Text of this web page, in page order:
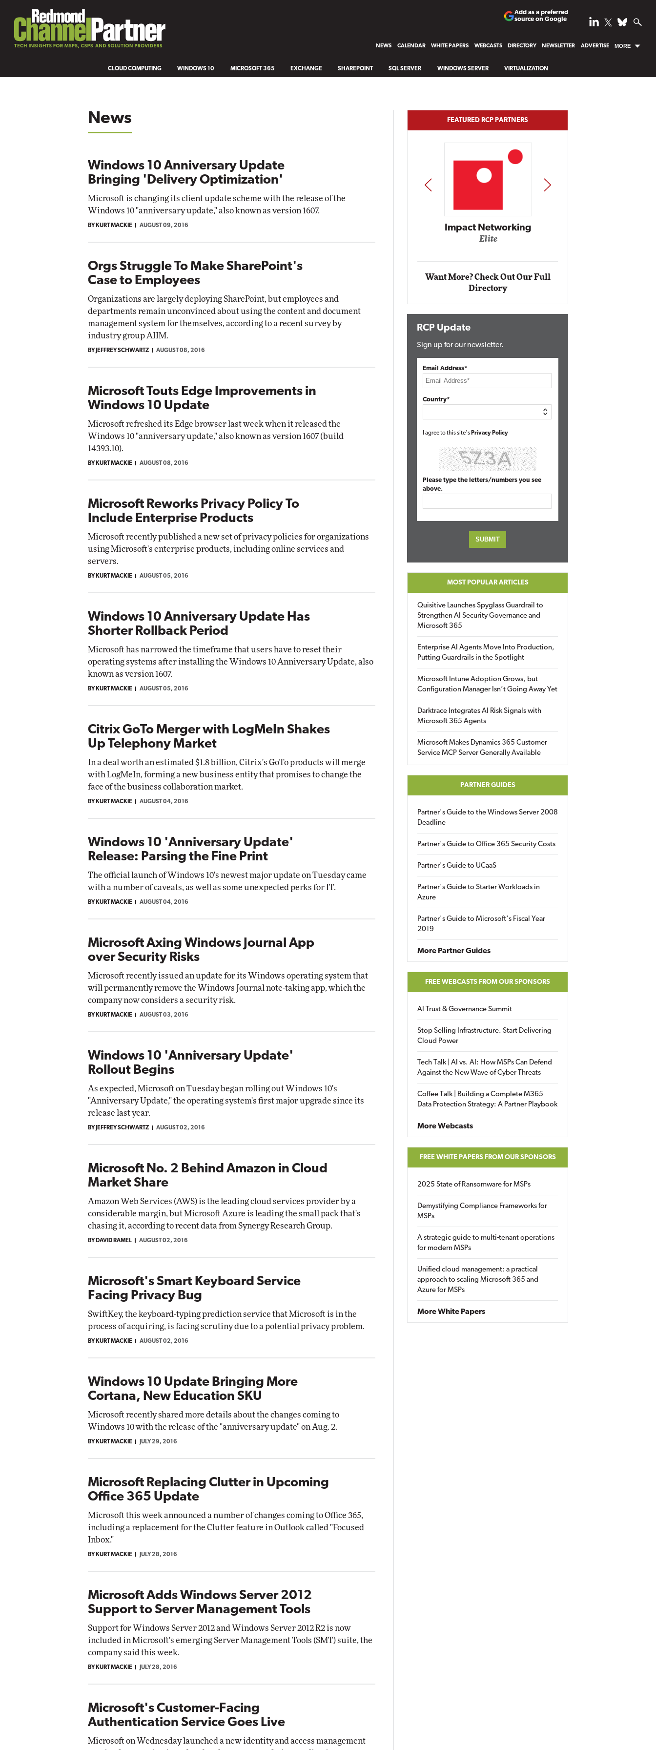
Add as a preferred
source on Google
NEWS CALENDAR WHITE PAPERS WEBCASTS DIRECTORY NEWSLETTER ADVERTISE MORE
CLOUD COMPUTING WINDOWS 10 MICROSOFT 365 EXCHANGE SHAREPOINT SQL SERVER WINDOWS SERVER VIRTUALIZATION
News
Windows 10 Anniversary Update
Bringing 'Delivery Optimization'
Microsoft is changing its client update scheme with the release of the
Windows 10 "anniversary update," also known as version 1607.
BY KURT MACKIE AUGUST 09, 2016
Orgs Struggle To Make SharePoint's
Case to Employees
Organizations are largely deploying SharePoint, but employees and
departments remain unconvinced about using the content and document
management system for themselves, according to a recent survey by
industry group AIIM.
BY JEFFREY SCHWARTZ AUGUST 08, 2016
Microsoft Touts Edge Improvements in
Windows 10 Update
Microsoft refreshed its Edge browser last week when it released the
Windows 10 "anniversary update," also known as version 1607 (build
14393.10).
BY KURT MACKIE AUGUST 08, 2016
Microsoft Reworks Privacy Policy To
Include Enterprise Products
Microsoft recently published a new set of privacy policies for organizations
using Microsoft's enterprise products, including online services and
servers.
BY KURT MACKIE AUGUST 05, 2016
Windows 10 Anniversary Update Has
Shorter Rollback Period
Microsoft has narrowed the timeframe that users have to reset their
operating systems after installing the Windows 10 Anniversary Update, also
known as version 1607.
BY KURT MACKIE AUGUST 05, 2016
Citrix GoTo Merger with LogMeIn Shakes
Up Telephony Market
In a deal worth an estimated $1.8 billion, Citrix's GoTo products will merge
with LogMeIn, forming a new business entity that promises to change the
face of the business collaboration market.
BY KURT MACKIE AUGUST 04, 2016
Windows 10 'Anniversary Update'
Release: Parsing the Fine Print
The official launch of Windows 10's newest major update on Tuesday came
with a number of caveats, as well as some unexpected perks for IT.
BY KURT MACKIE AUGUST 04, 2016
Microsoft Axing Windows Journal App
over Security Risks
Microsoft recently issued an update for its Windows operating system that
will permanently remove the Windows Journal note-taking app, which the
company now considers a security risk.
BY KURT MACKIE AUGUST 03, 2016
Windows 10 'Anniversary Update'
Rollout Begins
As expected, Microsoft on Tuesday began rolling out Windows 10's
"Anniversary Update," the operating system's first major upgrade since its
release last year.
BY JEFFREY SCHWARTZ AUGUST 02, 2016
Microsoft No. 2 Behind Amazon in Cloud
Market Share
Amazon Web Services (AWS) is the leading cloud services provider by a
considerable margin, but Microsoft Azure is leading the small pack that's
chasing it, according to recent data from Synergy Research Group.
BY DAVID RAMEL AUGUST 02, 2016
Microsoft's Smart Keyboard Service
Facing Privacy Bug
SwiftKey, the keyboard-typing prediction service that Microsoft is in the
process of acquiring, is facing scrutiny due to a potential privacy problem.
BY KURT MACKIE AUGUST 02, 2016
Windows 10 Update Bringing More
Cortana, New Education SKU
Microsoft recently shared more details about the changes coming to
Windows 10 with the release of the "anniversary update" on Aug. 2.
BY KURT MACKIE JULY 29, 2016
Microsoft Replacing Clutter in Upcoming
Office 365 Update
Microsoft this week announced a number of changes coming to Office 365,
including a replacement for the Clutter feature in Outlook called "Focused
Inbox."
BY KURT MACKIE JULY 28, 2016
Microsoft Adds Windows Server 2012
Support to Server Management Tools
Support for Windows Server 2012 and Windows Server 2012 R2 is now
included in Microsoft's emerging Server Management Tools (SMT) suite, the
company said this week.
BY KURT MACKIE JULY 28, 2016
Microsoft's Customer-Facing
Authentication Service Goes Live
Microsoft on Wednesday launched a new identity and access management
FEATURED RCP PARTNERS
Impact Networking
Automox
Impact Networking
Elite
PREV NEXT
Want More? Check Out Our Full
Directory
RCP Update
Sign up for our newsletter.
Email Address*
Country*
I agree to this site's Privacy Policy
Please type the letters/numbers you see
above.
MOST POPULAR ARTICLES
Quisitive Launches Spyglass Guardrail to
Strengthen AI Security Governance and
Microsoft 365
Enterprise AI Agents Move Into Production,
Putting Guardrails in the Spotlight
Microsoft Intune Adoption Grows, but
Configuration Manager Isn’t Going Away Yet
Darktrace Integrates AI Risk Signals with
Microsoft 365 Agents
Microsoft Makes Dynamics 365 Customer
Service MCP Server Generally Available
PARTNER GUIDES
Partner's Guide to the Windows Server 2008
Deadline
Partner's Guide to Office 365 Security Costs
Partner's Guide to UCaaS
Partner's Guide to Starter Workloads in
Azure
Partner's Guide to Microsoft's Fiscal Year
2019
More Partner Guides
FREE WEBCASTS FROM OUR SPONSORS
AI Trust & Governance Summit
Stop Selling Infrastructure. Start Delivering
Cloud Power
Tech Talk | AI vs. AI: How MSPs Can Defend
Against the New Wave of Cyber Threats
Coffee Talk | Building a Complete M365
Data Protection Strategy: A Partner Playbook
More Webcasts
FREE WHITE PAPERS FROM OUR SPONSORS
2025 State of Ransomware for MSPs
Demystifying Compliance Frameworks for
MSPs
A strategic guide to multi-tenant operations
for modern MSPs
Unified cloud management: a practical
approach to scaling Microsoft 365 and
Azure for MSPs
More White Papers